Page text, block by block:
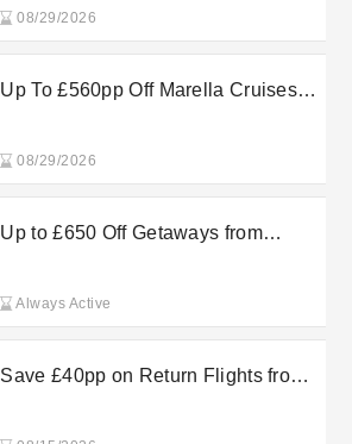
08/29/2026
Up To £560pp Off Marella Cruises
08/29/2026
Up to £650 Off Getaways from
Always Active
Save £40pp on Return Flights from